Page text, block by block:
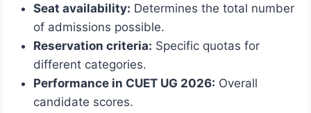
Seat availability: Determines the total number
of admissions possible.
Reservation criteria: Specific quotas for
different categories.
Performance in CUET UG 2026: Overall
candidate scores.